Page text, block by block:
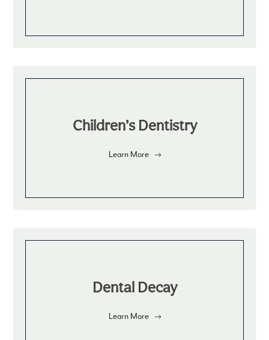
Children’s Dentistry
Learn More
Dental Decay
Learn More